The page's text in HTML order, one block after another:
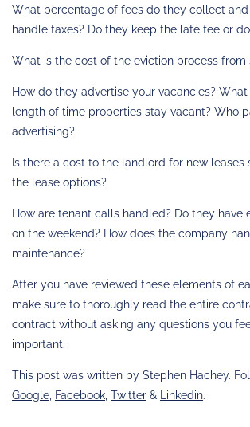
What percentage of fees do they collect
handle taxes? Do they keep the late fee or
What is the cost of the eviction process from
How do they advertise your vacancies?
length of time properties stay vacant? Who
advertising?
Is there a cost to the landlord for new leases
the lease options?
How are tenant calls handled? Do they have
on the weekend? How does the company
maintenance?
After you have reviewed these elements of
make sure to thoroughly read the entire
contract without asking any questions you
important.
This post was written by Stephen Hachey.
Google Facebook Twitter & Linkedin.